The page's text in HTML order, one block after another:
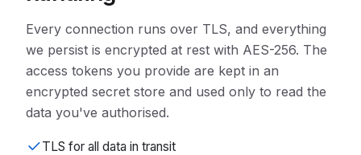
Every connection runs over TLS, and everything
we persist is encrypted at rest with AES-256. The
access tokens you provide are kept in an
encrypted secret store and used only to read the
data you've authorised.
TLS for all data in transit